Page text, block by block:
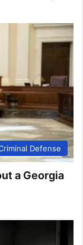
Defense
a Georgia